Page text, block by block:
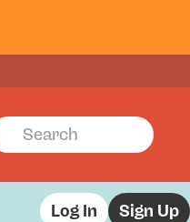
Log In Sign Up